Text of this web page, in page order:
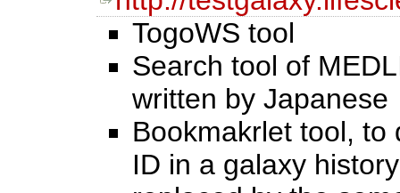
TogoWS tool
Search tool of
written by Japanese
Bookmakrlet tool, to
ID in a galaxy